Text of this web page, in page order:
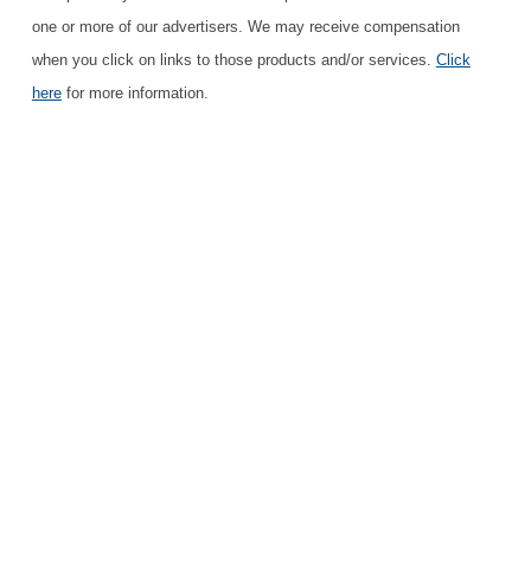
one or more of our advertisers. We may receive compensation
when you click on links to those products and/or services. Click
herefor more information.